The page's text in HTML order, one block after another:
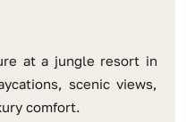
at a jungle resort in
scenic views,
comfort.